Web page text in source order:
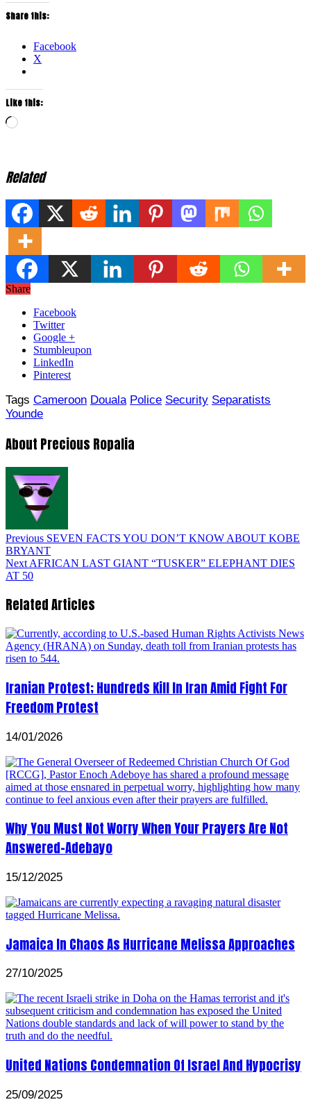
Share this:
Facebook
X
Like this:
Loading…
Related
Share
Facebook
Twitter
Google +
Stumbleupon
LinkedIn
Pinterest
Tags Cameroon Douala Police Security Separatists
Younde
About Precious Ropalia
Previous SEVEN FACTS YOU DON’T KNOW ABOUT KOBE
BRYANT
Next AFRICAN LAST GIANT “TUSKER” ELEPHANT DIES
AT 50
Related Articles
Iranian Protest; Hundreds Kill In Iran Amid Fight For
Freedom Protest
14/01/2026
Why You Must Not Worry When Your Prayers Are Not
Answered-Adebayo
15/12/2025
Jamaica In Chaos As Hurricane Melissa Approaches
27/10/2025
United Nations Condemnation Of Israel And Hypocrisy
25/09/2025